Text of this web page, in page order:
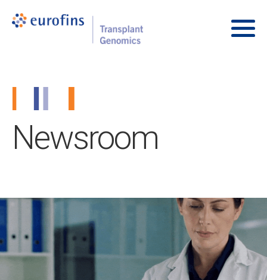
Transplant Genomics
Main
Newsroom